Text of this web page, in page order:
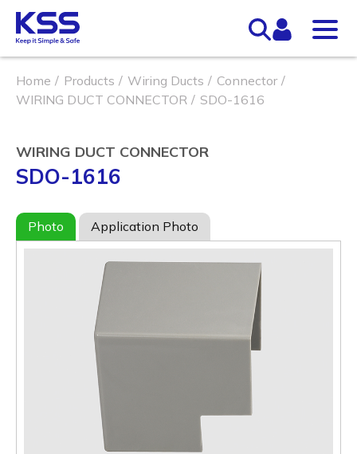
Home Products Wiring Ducts
Connector
WIRING DUCT CONNECTOR
SDO-1616
WIRING DUCT CONNECTOR
SDO-1616
Photo Application Photo